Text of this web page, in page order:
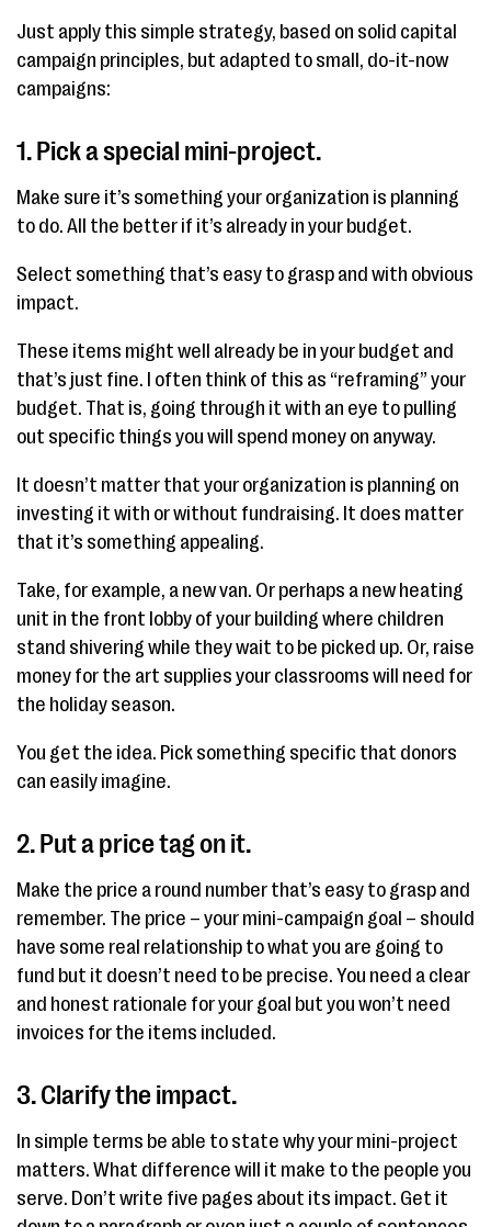
Just apply this simple strategy, based on solid capital
campaign principles, but adapted to small, do-it-now
campaigns:
1. Pick a special mini-project.
Make sure it’s something your organization is planning
to do. All the better if it’s already in your budget.
Select something that’s easy to grasp and with obvious
impact.
These items might well already be in your budget and
that’s just fine. I often think of this as “reframing” your
budget. That is, going through it with an eye to pulling
out specific things you will spend money on anyway.
It doesn’t matter that your organization is planning on
investing it with or without fundraising. It does matter
that it’s something appealing.
Take, for example, a new van. Or perhaps a new heating
unit in the front lobby of your building where children
stand shivering while they wait to be picked up. Or, raise
money for the art supplies your classrooms will need for
the holiday season.
You get the idea. Pick something specific that donors
can easily imagine.
2. Put a price tag on it.
Make the price a round number that’s easy to grasp and
remember. The price – your mini-campaign goal – should
have some real relationship to what you are going to
fund but it doesn’t need to be precise. You need a clear
and honest rationale for your goal but you won’t need
invoices for the items included.
3. Clarify the impact.
In simple terms be able to state why your mini-project
matters. What difference will it make to the people you
serve. Don’t write five pages about its impact. Get it